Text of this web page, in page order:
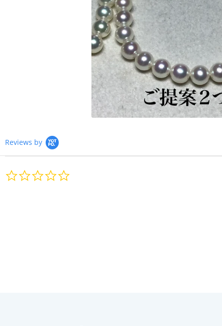
Reviews by